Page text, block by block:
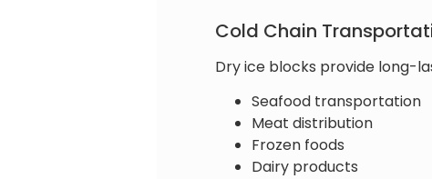
Cold Chain
Dry ice blocks provide long-
Seafood transportation
Meat distribution
Frozen foods
Dairy products